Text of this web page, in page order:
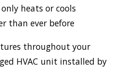
heats or cools
than ever before
throughout your
HVAC unit installed by